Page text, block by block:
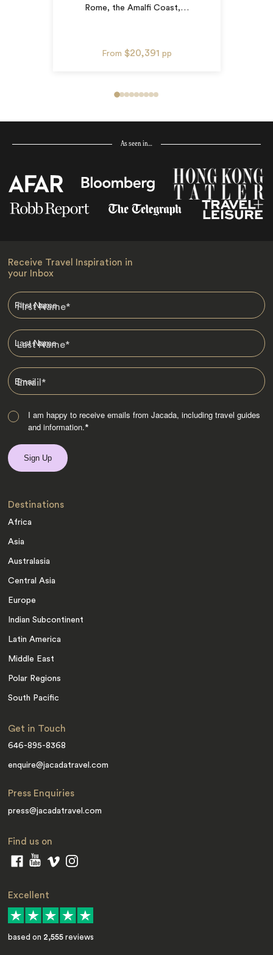
Rome, the Amalfi Coast,…
From $20,391 pp
As seen in…
Receive Travel Inspiration in
your Inbox
First Name*
Last Name*
Email*
I am happy to receive emails from Jacada, including travel guides
and information.*
Destinations
Africa
Asia
Australasia
Central Asia
Europe
Indian Subcontinent
Latin America
Middle East
Polar Regions
South Pacific
Get in Touch
646-895-8368
enquire@jacadatravel.com
Press Enquiries
press@jacadatravel.com
Find us on
Excellent
based on 2,555 reviews